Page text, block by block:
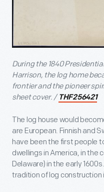
During the 1840
Harrison, the log home
frontier and the pioneer
sheet cover. / THF256421
The log house would
are European. Finnish and
have been the first people
dwellings in America, in the
Delaware) in the early
tradition of log construction